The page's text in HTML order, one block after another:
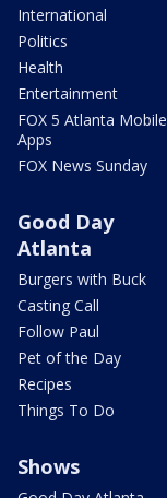
International
Politics
Health
Entertainment
FOX 5 Atlanta Mobile
Apps
FOX News Sunday
Good Day
Atlanta
Burgers with Buck
Casting Call
Follow Paul
Pet of the Day
Recipes
Things To Do
Shows